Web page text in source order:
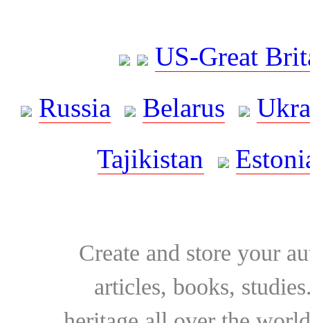
US-Great
Russia
Belarus
Tajikistan
Create and store your
articles, books,